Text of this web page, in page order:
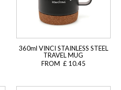
360ml VINCI STAINLESS STEEL
TRAVEL MUG
FROM £ 10.45